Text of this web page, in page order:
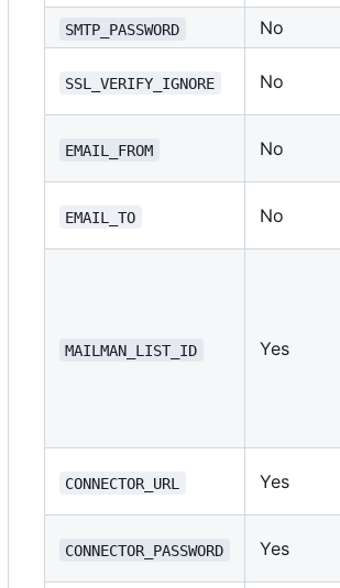
SMTP_PASSWORD No
SSL_VERIFY_IGNORE No
EMAIL_FROM No
EMAIL_TO No
MAILMAN_LIST_ID Yes
CONNECTOR_URL Yes
CONNECTOR_PASSWORD Yes